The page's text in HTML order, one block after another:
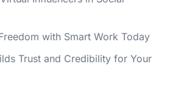
with Smart Work Today
Trust and Credibility for Your